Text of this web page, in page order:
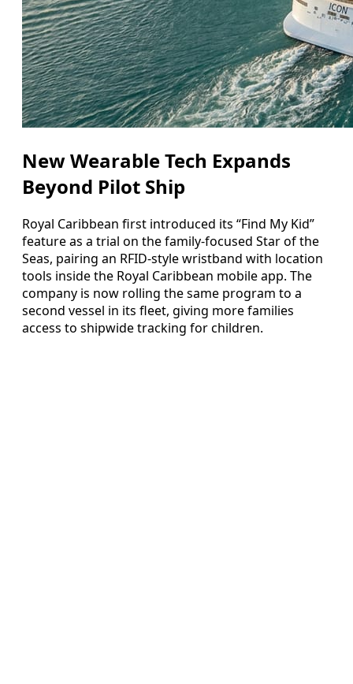
New Wearable Tech Expands
Beyond Pilot Ship
Royal Caribbean first introduced its “Find My Kid”
feature as a trial on the family-focused Star of the
Seas, pairing an RFID-style wristband with location
tools inside the Royal Caribbean mobile app. The
company is now rolling the same program to a
second vessel in its fleet, giving more families
access to shipwide tracking for children.